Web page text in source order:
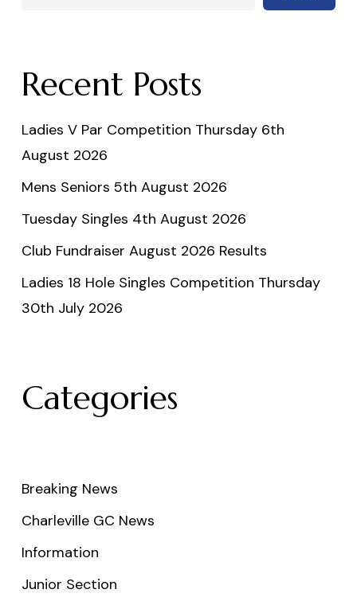
Recent Posts
Ladies V Par Competition Thursday 6th
August 2026
Mens Seniors 5th August 2026
Tuesday Singles 4th August 2026
Club Fundraiser August 2026 Results
Ladies 18 Hole Singles Competition Thursday
30th July 2026
Categories
Breaking News
Charleville GC News
Information
Junior Section